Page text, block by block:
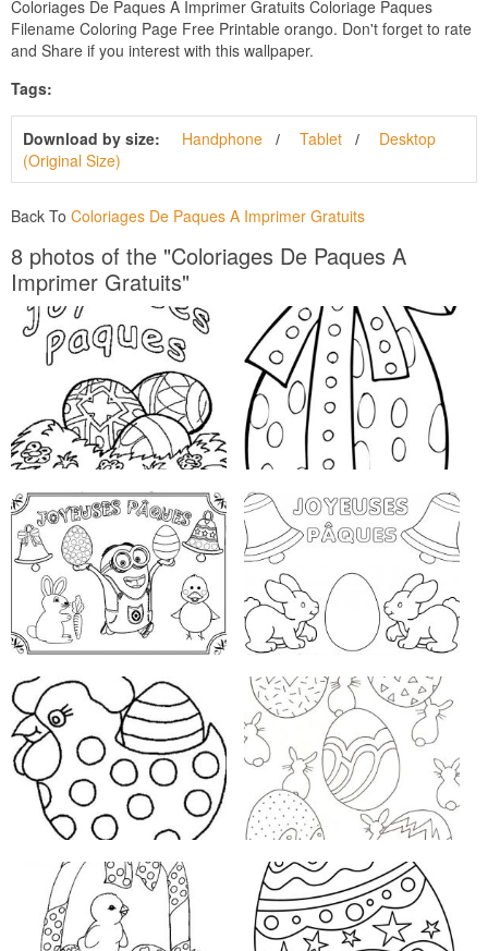
Coloriages De Paques A Imprimer Gratuits Coloriage Paques
Filename Coloring Page Free Printable orango. Don't forget to rate
and Share if you interest with this wallpaper.
Tags:
Download by size: Handphone Tablet
Desktop
(Original Size)
Back To Coloriages De Paques A Imprimer Gratuits
8 photos of the "Coloriages De Paques A
Imprimer Gratuits"